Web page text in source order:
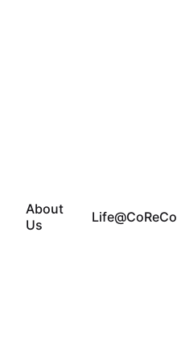
About
Us
Life@CoReCo